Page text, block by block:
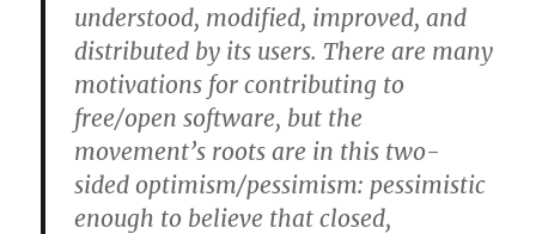
understood, modified, improved, and
distributed by its users. There are many
motivations for contributing to
free/open software, but the
movement’s roots are in this two-
sided optimism/pessimism: pessimistic
enough to believe that closed,